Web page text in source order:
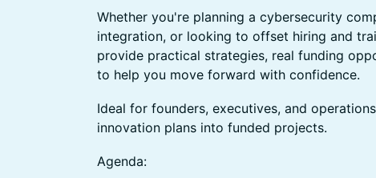
Whether you're planning a cybersecurity
integration, or looking to offset hiring and
provide practical strategies, real funding
to help you move forward with confidence.
Ideal for founders, executives, and
innovation plans into funded projects.
Agenda: